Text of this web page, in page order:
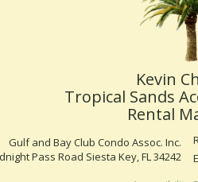
Kevin
Tropical Sands
Rental
Gulf and Bay Club Condo Assoc. Inc.
Pass Road Siesta Key, FL 34242